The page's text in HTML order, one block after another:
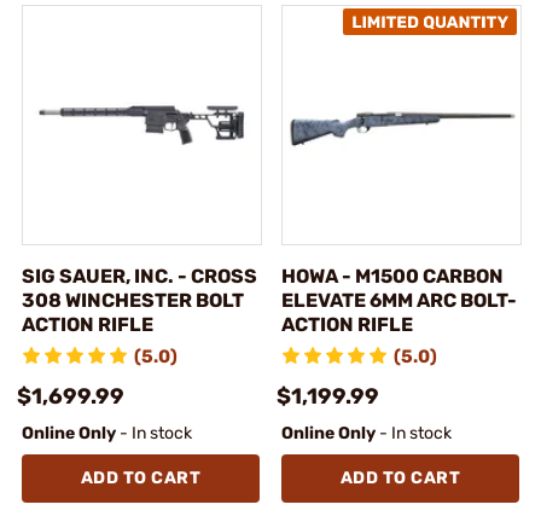
SIG SAUER, INC. - CROSS
308 WINCHESTER BOLT
ACTION RIFLE
(5.0)
$1,699.99
Online Only - In stock
ADD TO CART
HOWA - M1500 CARBON
ELEVATE 6MM ARC BOLT-
ACTION RIFLE
(5.0)
$1,199.99
Online Only - In stock
ADD TO CART